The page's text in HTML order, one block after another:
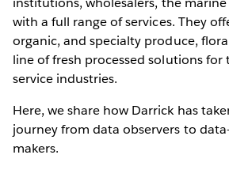
with a full range of services. They
organic, and specialty produce,
line of fresh processed solutions
service industries.
Here, we share how Darrick has
journey from data observers to
makers.